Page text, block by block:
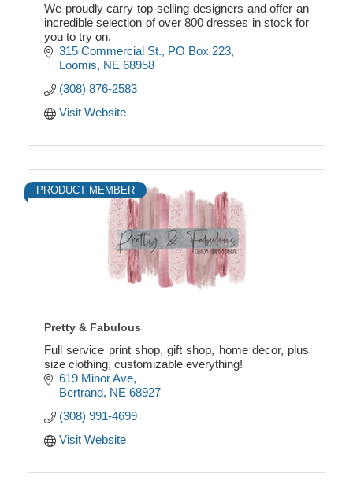
We proudly carry top-selling designers and offer an
incredible selection of over 800 dresses in stock for
you to try on.
315 Commercial St. PO Box 223
Loomis NE 68958
(308) 876-2583
Visit Website
PRODUCT MEMBER
Pretty & Fabulous
Full service print shop, gift shop, home decor, plus
size clothing, customizable everything!
619 Minor Ave
Bertrand NE 68927
(308) 991-4699
Visit Website